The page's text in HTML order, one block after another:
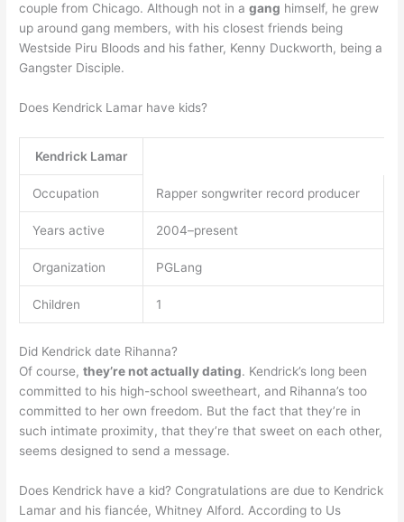
couple from Chicago. Although not in agang himself, he grew
up around gang members, with his closest friends being
Westside Piru Bloods and his father, Kenny Duckworth, being a
Gangster Disciple.
Does Kendrick Lamar have kids?
Kendrick Lamar
Occupation Rapper songwriter record producer
Years active 2004–present
Organization PGLang
Children 1
Did Kendrick date Rihanna?
Of course,they’re not actually dating. Kendrick’s long been
committed to his high-school sweetheart, and Rihanna’s too
committed to her own freedom. But the fact that they’re in
such intimate proximity, that they’re that sweet on each other,
seems designed to send a message.
Does Kendrick have a kid? Congratulations are due to Kendrick
Lamar and his fiancée, Whitney Alford. According to Us